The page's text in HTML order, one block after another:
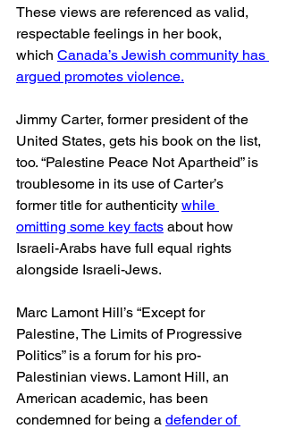
These views are referenced as valid,
respectable feelings in her book,
which Canada’s Jewish community has
argued promotes violence.
Jimmy Carter, former president of the
United States, gets his book on the list,
too. “Palestine Peace Not Apartheid” is
troublesome in its use of Carter’s
former title for authenticity while
omitting some key facts about how
Israeli-Arabs have full equal rights
alongside Israeli-Jews.
Marc Lamont Hill’s “Except for
Palestine, The Limits of Progressive
Politics” is a forum for his pro-
Palestinian views. Lamont Hill, an
American academic, has been
condemned for being a defender of